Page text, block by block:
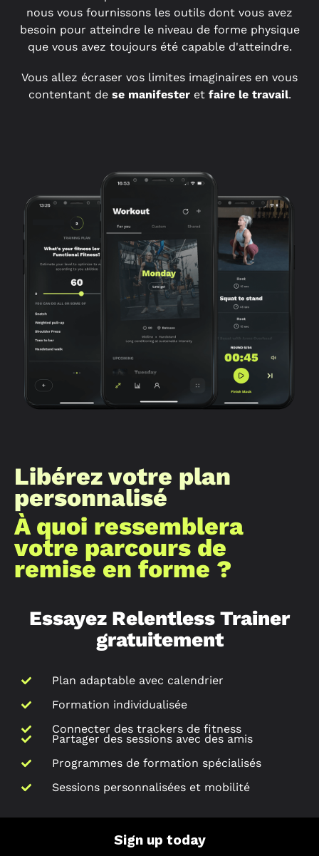
nous vous fournissons les outils dont vous avez
besoin pour atteindre le niveau de forme physique
que vous avez toujours été capable d'atteindre.
Vous allez écraser vos limites imaginaires en vous
contentant de se manifesteret faire le travail.
Libérez votre plan
personnalisé
À quoi ressemblera
votre parcours de
remise en forme ?
Essayez Relentless Trainer
gratuitement
Plan adaptable avec calendrier
Formation individualisée
Connecter des trackers de fitness
Partager des sessions avec des amis
Programmes de formation spécialisés
Sessions personnalisées et mobilité